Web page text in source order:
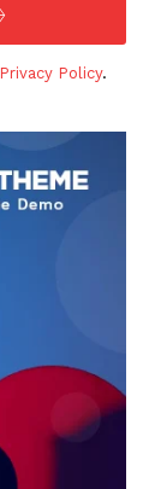
Privacy Policy.